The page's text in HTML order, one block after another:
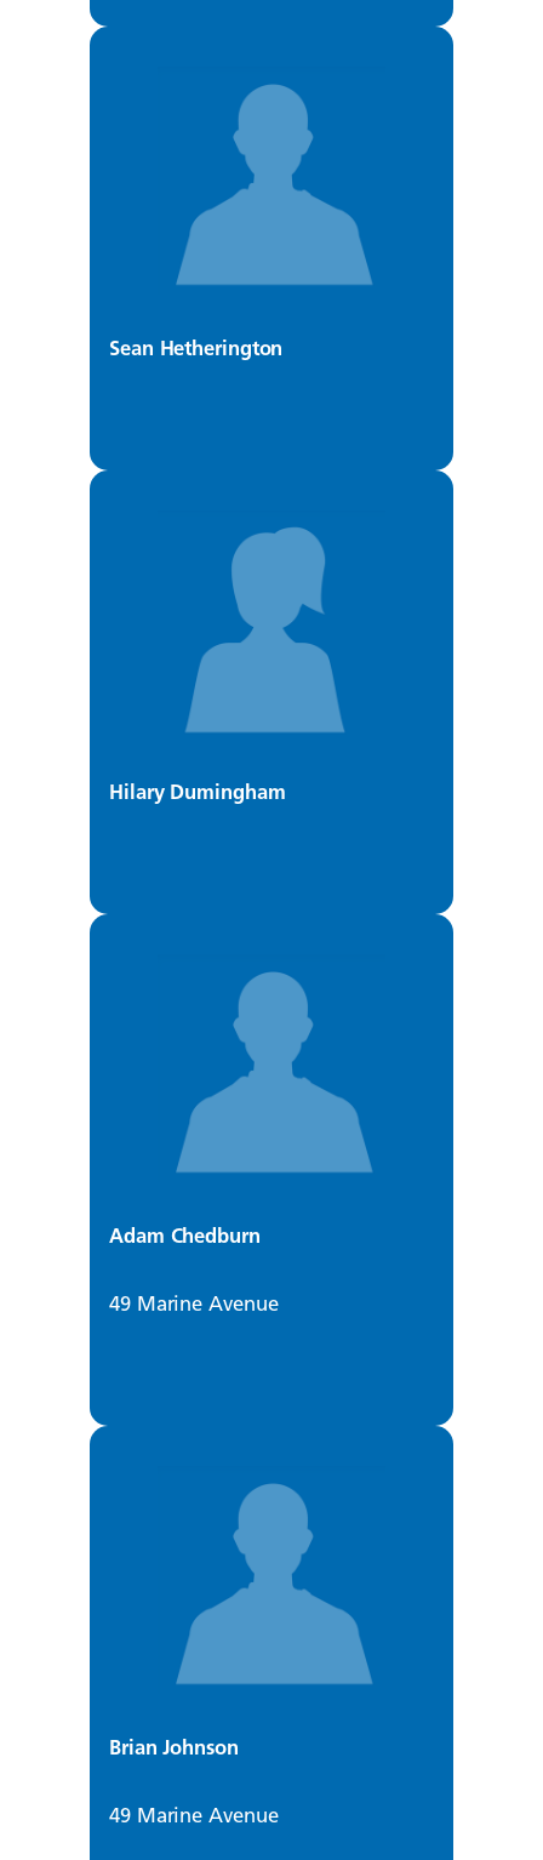
Sean Hetherington
Hilary Dumingham
Adam Chedburn
49 Marine Avenue
Brian Johnson
49 Marine Avenue